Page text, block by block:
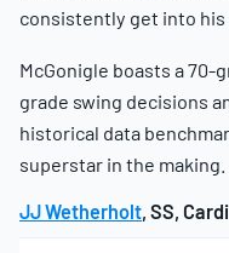
consistently get into his
McGonigle boasts a
grade swing decisions
historical data
superstar in the making.
JJ Wetherholt, SS,